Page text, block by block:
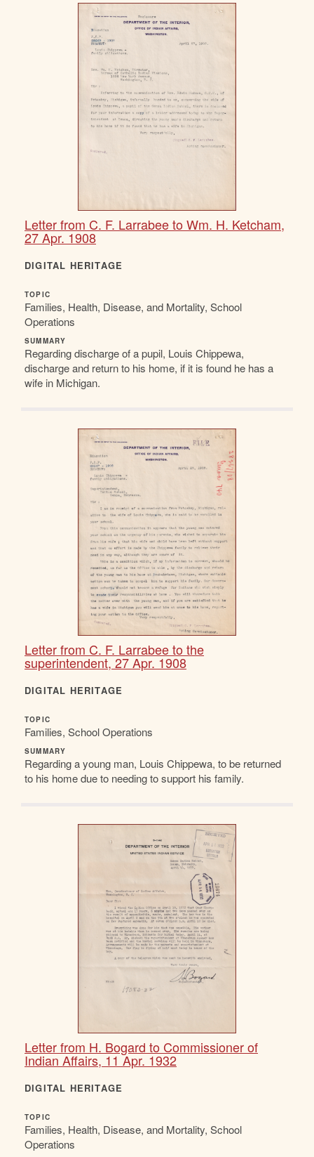
Letter from C. F. Larrabee to Wm. H. Ketcham,
27 Apr. 1908
DIGITAL HERITAGE
TOPIC
Families, Health, Disease, and Mortality, School
Operations
SUMMARY
Regarding discharge of a pupil, Louis Chippewa,
discharge and return to his home, if it is found he has a
wife in Michigan.
Letter from C. F. Larrabee to the
superintendent, 27 Apr. 1908
DIGITAL HERITAGE
TOPIC
Families, School Operations
SUMMARY
Regarding a young man, Louis Chippewa, to be returned
to his home due to needing to support his family.
Letter from H. Bogard to Commissioner of
Indian Affairs, 11 Apr. 1932
DIGITAL HERITAGE
TOPIC
Families, Health, Disease, and Mortality, School
Operations